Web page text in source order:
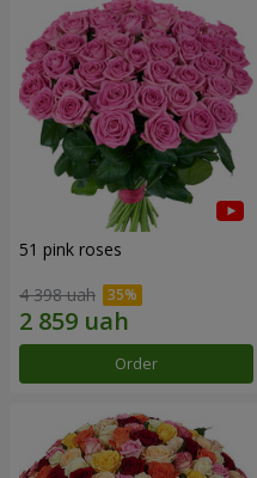
51 pink roses
4 398 uah
Order